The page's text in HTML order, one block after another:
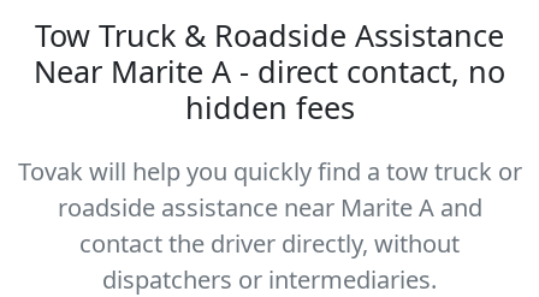
Tow Truck & Roadside Assistance
Near Marite A - direct contact, no
hidden fees
Tovak will help you quickly find a tow truck or
roadside assistance near Marite A and
contact the driver directly, without
dispatchers or intermediaries.